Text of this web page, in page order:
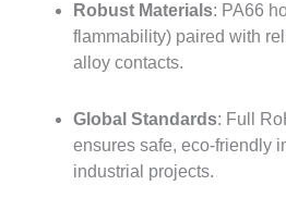
Robust Materials: PA66
flammability) paired with
alloy contacts.
Global Standards: Full
ensures safe, eco-friendly
industrial projects.